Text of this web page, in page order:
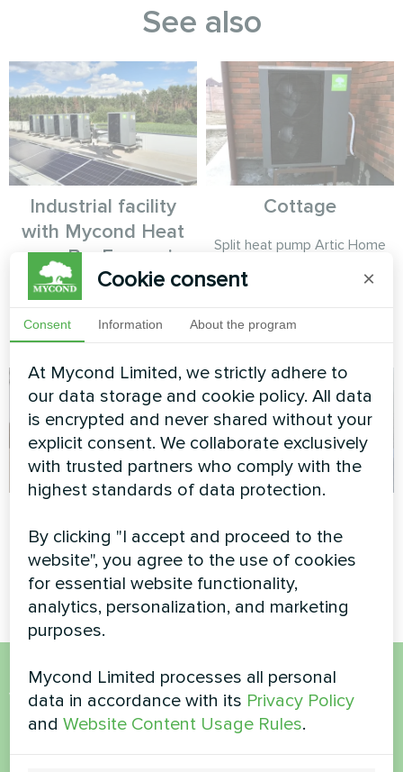
See also
Industrial facility
with Mycond Heat
pump BeeEco series
MyCond Heat pump BeeEco
heating and cooling
Cottage
Split heat pump Artic Home
Split heat pump Artic Home
Smart series
Modular heat pump MCU
series
Want to buy or have
questions?
Cookie consent ×
Consent Information About the program
At Mycond Limited, we strictly adhere to
our data storage and cookie policy. All data
is encrypted and never shared without your
explicit consent. We collaborate exclusively
with trusted partners who comply with the
highest standards of data protection.
By clicking "I accept and proceed to the
website", you agree to the use of cookies
for essential website functionality,
analytics, personalization, and marketing
purposes.
Mycond Limited processes all personal
data in accordance with its Privacy Policy
andWebsite Content Usage Rules.